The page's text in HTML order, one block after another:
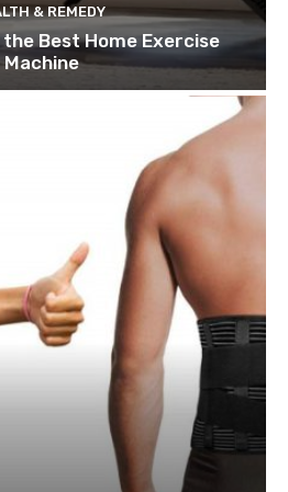
& REMEDY
Best Home Exercise
Machine